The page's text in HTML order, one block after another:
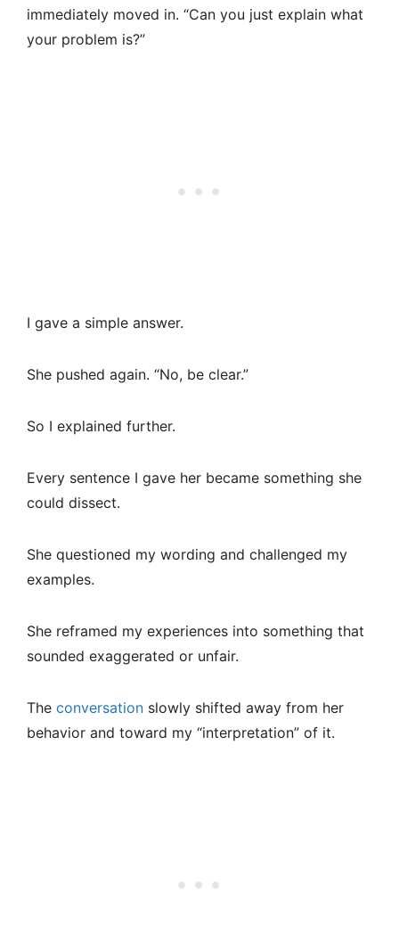
immediately moved in. “Can you just explain what
your problem is?”
I gave a simple answer.
She pushed again. “No, be clear.”
So I explained further.
Every sentence I gave her became something she
could dissect.
She questioned my wording and challenged my
examples.
She reframed my experiences into something that
sounded exaggerated or unfair.
The conversation slowly shifted away from her
behavior and toward my “interpretation” of it.